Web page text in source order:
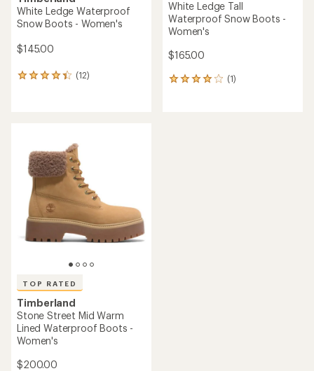
White Ledge Waterproof
Snow Boots - Women's
$145.00
(12)
12
4.2
out
stars
White Ledge Tall
Waterproof Snow Boots -
Women's
$165.00
(1)
1
TOP RATED
Timberland
Stone Street Mid Warm
Lined Waterproof Boots -
Women's
$200.00